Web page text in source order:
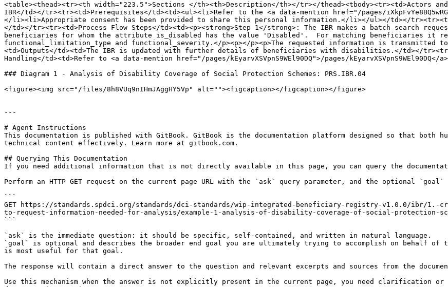
<table><thead><tr><th width="223.5">Sections </th><th>Description</th></tr></
IBR</td></tr><tr><td>Prerequisites</td><td><ul><li>Refer to the <a data-mention href="/pages/
</li><li>Appropriate consent has been provided to share this personal information.</li></ul></td></
</td></tr><tr><td>Process Flow Steps</td><td><p><strong>Step 1</strong>: The IBR makes a batch search
beneficiaries for whom the attribute is_disabled has the value 'Disabled'.  For matching beneficiaries
functional_limitation_type and functional_severity.</p><p></p><p>The requested information is transmitted
<td>Outputs</td><td>The IBR is updated with further details of beneficiaries with disabilities.</td></
Handling</td><td>Refer to <a data-mention href="/pages/kEyarvXSVpnS9WEl90DQ">/pages/
### Diagram 1 - Analysis of Disability Coverage of Social Protection Schemes: PRS.IBR.04
<figure><img src="/files/8h8VUq9nIHmJAggHY5Vp" alt=""><figcaption></figcaption></figure>
---
# Agent Instructions
This documentation is published with GitBook. GitBook is the documentation platform designed so that both
technical content effectively. Learn more at gitbook.com.
## Querying This Documentation
If you need additional information that is not directly available in this page, you can query the
Perform an HTTP GET request on the current page URL with the `ask` query parameter, and the optional `goal`
```
GET https://standards.spdci.org/standards/dci-standards/wip-integrated-beneficiary-registry-v1.0.0/ibr/
to-request-information-needed-for-analysis/example-1-analysis-of-disability-coverage-of-social-protection-
```
`ask` is the immediate question: it should be specific, self-contained, and written in natural language.
`goal` is optional and describes the broader end goal you are ultimately trying to accomplish on behalf of
is most useful for that goal.
The response will contain a direct answer to the question and relevant excerpts and sources from the
Use this mechanism when the answer is not explicitly present in the current page, you need clarification